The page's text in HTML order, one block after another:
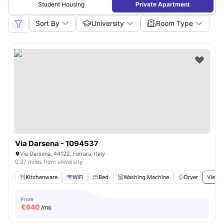
Student Housing Private Apartment
Sort By University Room Type
Via Darsena - 1094537
Via Darsena, 44122, Ferrara, Italy
0.37 miles from university
Kitchenware WiFi Bed Washing Machine Dryer View
From
€640 /mo